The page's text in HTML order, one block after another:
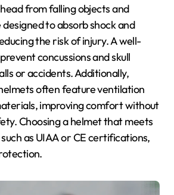
from falling objects and
to absorb shock and
the risk of injury. A well-
concussions and skull
or accidents. Additionally,
often feature ventilation
improving comfort without
Choosing a helmet that meets
as UIAA or CE certifications,